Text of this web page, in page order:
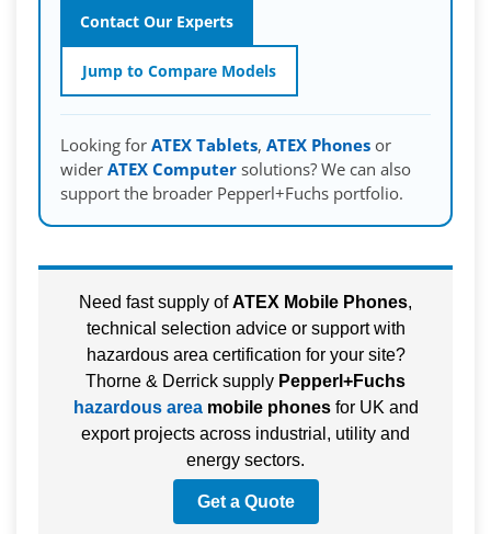
Contact Our Experts
Jump to Compare Models
Looking for ATEX Tablets, ATEX Phones or
wider ATEX Computer solutions? We can also
support the broader Pepperl+Fuchs portfolio.
Need fast supply ofATEX Mobile Phones,
technical selection advice or support with
hazardous area certification for your site?
Thorne & Derrick supply Pepperl+Fuchs
hazardous areamobile phonesfor UK and
export projects across industrial, utility and
energy sectors.
Get a Quote